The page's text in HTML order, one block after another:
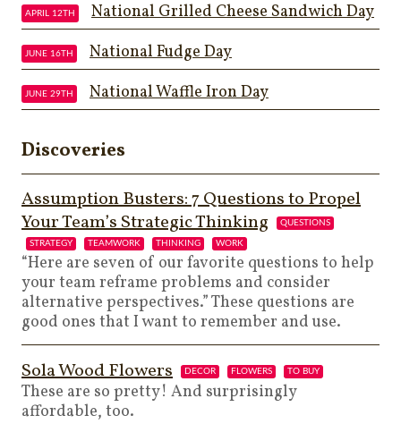
APRIL 12TH National Grilled Cheese Sandwich Day
JUNE 16TH National Fudge Day
JUNE 29TH National Waffle Iron Day
Discoveries
Assumption Busters: 7 Questions to Propel
Your Team’s Strategic Thinking
QUESTIONS
STRATEGY TEAMWORK THINKING WORK
“Here are seven of our favorite questions to help
your team reframe problems and consider
alternative perspectives.” These questions are
good ones that I want to remember and use.
Sola Wood Flowers DECOR FLOWERS TO BUY
These are so pretty! And surprisingly
affordable, too.